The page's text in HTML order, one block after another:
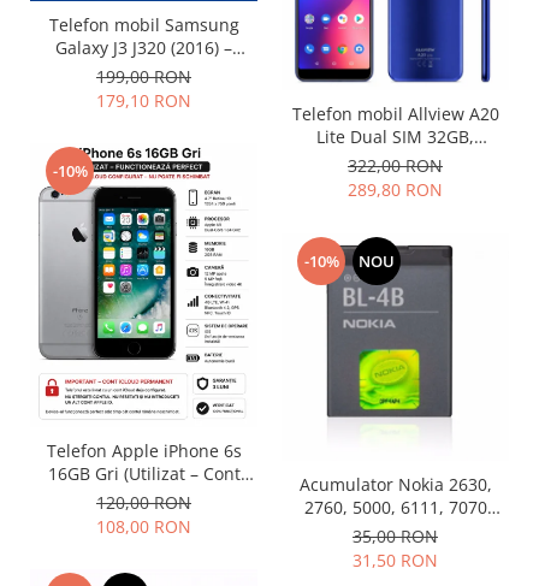
Xiaomi
Touchscreen
Acer
Blackberry
E-BODA
Google
HTC
Iphone
Nokia
Telefon mobil Samsung
Galaxy J3 J320 (2016) –
Folosit – Stare buna
199,00 RON
179,10 RON
Telefon mobil Allview A20
Lite Dual SIM 32GB,
Albastru (Nou)
322,00 RON
289,80 RON
-10%
Telefon Apple iPhone 6s
16GB Gri (Utilizat – Cont
iCloud Permanent)
120,00 RON
108,00 RON
-10% NOU
Acumulator Nokia 2630,
2760, 5000, 6111, 7070
Prism, 7370, 7373, 7500 BL-
4B folosit
35,00 RON
31,50 RON